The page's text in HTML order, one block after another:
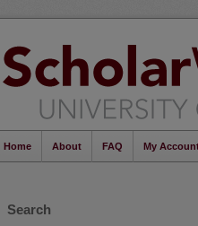
Home About FAQ My
Search